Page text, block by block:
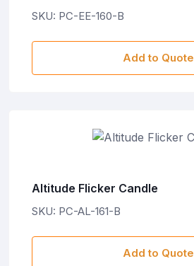
SKU: PC-EE-160-B
Add to Quote
Altitude Flicker Candle
SKU: PC-AL-161-B
Add to Quote